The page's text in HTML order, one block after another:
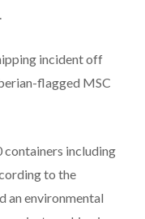
incident off
flagged MSC
containers including
to the
an environmental